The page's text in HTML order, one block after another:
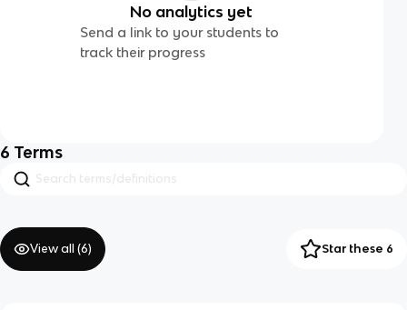
No analytics yet
Send a link to your students to
track their progress
6 Terms
View all (6) Star these 6